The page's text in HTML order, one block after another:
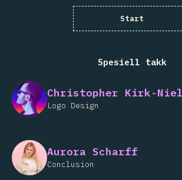
Start
Spesiell takk
Christopher Kirk-
Logo Design
Aurora Scharff
Conclusion